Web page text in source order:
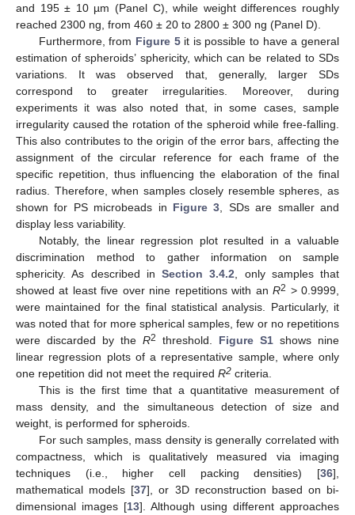
and 195 ± 10 µm (Panel C), while weight differences roughly
reached 2300 ng, from 460 ± 20 to 2800 ± 300 ng (Panel D).
Furthermore, from Figure 5it is possible to have a general
estimation of spheroids’ sphericity, which can be related to SDs
variations. It was observed that, generally, larger SDs
correspond to greater irregularities. Moreover, during
experiments it was also noted that, in some cases, sample
irregularity caused the rotation of the spheroid while free-falling.
This also contributes to the origin of the error bars, affecting the
assignment of the circular reference for each frame of the
specific repetition, thus influencing the elaboration of the final
radius. Therefore, when samples closely resemble spheres, as
shown for PS microbeads in Figure 3 , SDs are smaller and
display less variability.
Notably, the linear regression plot resulted in a valuable
discrimination method to gather information on sample
sphericity. As described in Section 3.4.2 , only samples that
showed at least five over nine repetitions with anR2 > 0.9999,
were maintained for the final statistical analysis. Particularly, it
was noted that for more spherical samples, few or no repetitions
were discarded by the R2 threshold. Figure S1 shows nine
linear regression plots of a representative sample, where only
one repetition did not meet the required R2 criteria.
This is the first time that a quantitative measurement of
mass density, and the simultaneous detection of size and
weight, is performed for spheroids.
For such samples, mass density is generally correlated with
compactness, which is qualitatively measured via imaging
techniques (i.e., higher cell packing densities) [36],
mathematical models [37], or 3D reconstruction based on bi-
dimensional images [13]. Although using different approaches